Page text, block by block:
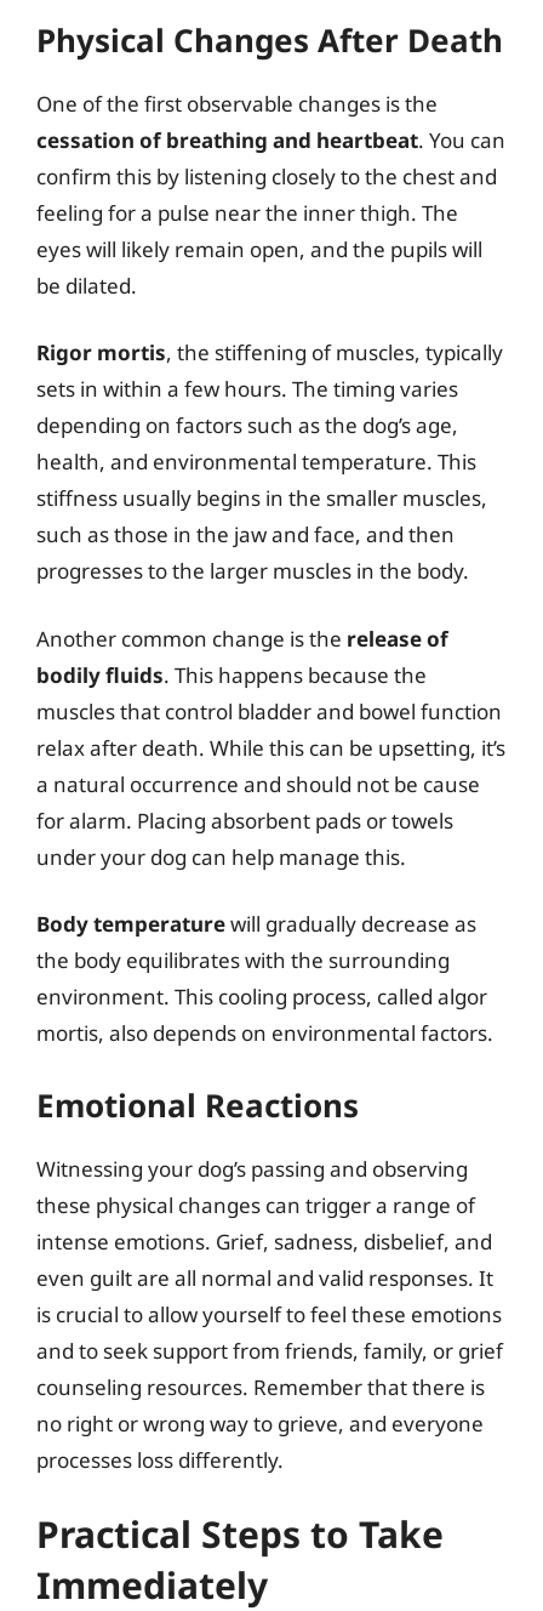
Physical Changes After Death
One of the first observable changes is the
cessation of breathing and heartbeat. You can
confirm this by listening closely to the chest and
feeling for a pulse near the inner thigh. The
eyes will likely remain open, and the pupils will
be dilated.
Rigor mortis, the stiffening of muscles, typically
sets in within a few hours. The timing varies
depending on factors such as the dog’s age,
health, and environmental temperature. This
stiffness usually begins in the smaller muscles,
such as those in the jaw and face, and then
progresses to the larger muscles in the body.
Another common change is the release of
bodily fluids. This happens because the
muscles that control bladder and bowel function
relax after death. While this can be upsetting, it’s
a natural occurrence and should not be cause
for alarm. Placing absorbent pads or towels
under your dog can help manage this.
Body temperaturewill gradually decrease as
the body equilibrates with the surrounding
environment. This cooling process, called algor
mortis, also depends on environmental factors.
Emotional Reactions
Witnessing your dog’s passing and observing
these physical changes can trigger a range of
intense emotions. Grief, sadness, disbelief, and
even guilt are all normal and valid responses. It
is crucial to allow yourself to feel these emotions
and to seek support from friends, family, or grief
counseling resources. Remember that there is
no right or wrong way to grieve, and everyone
processes loss differently.
Practical Steps to Take
Immediately